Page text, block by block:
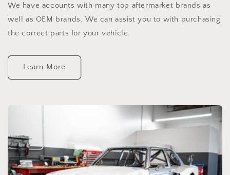
We have accounts with many top aftermarket brands as
well as OEM brands. We can assist you to with purchasing
the correct parts for your vehicle.
Learn More